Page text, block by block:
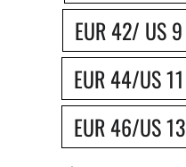
EUR 42/ US 9
EUR 44/US 11
EUR 46/US 13